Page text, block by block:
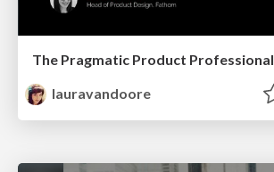
The Pragmatic Product Professional
lauravandoore